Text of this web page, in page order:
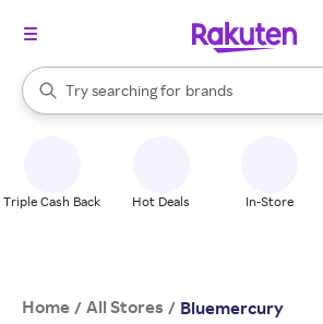
Search Rakuten
Try searching for
stores
brands
groceries
When autocomplete results are available,
Triple Cash Back Hot Deals In-Store
Home / All Stores / Bluemercury